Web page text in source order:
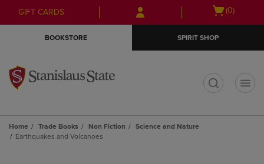
Skip
to
Skip
to
menu
GIFT CARDS
Open
(0)
BOOKSTORE SPIRIT SHOP
Home Trade Books Non Fiction
Science and Nature
Earthquakes and Volcanoes